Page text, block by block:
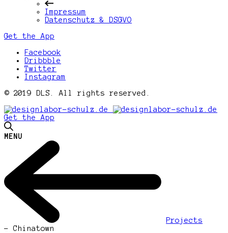
Impressum
Datenschutz & DSGVO
Get the App
Facebook
Dribbble
Twitter
Instagram
© 2019 DLS. All rights reserved.
Get the App
MENU
Projects
- Chinatown